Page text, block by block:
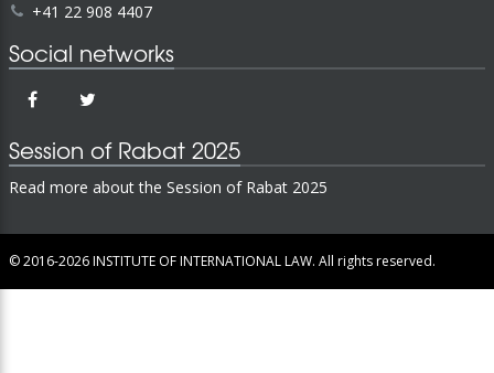
+41 22 908 4407
Social networks
Session of Rabat 2025
Read more about the Session of Rabat 2025
© 2016-2026INSTITUTE OF INTERNATIONAL LAW. All rights reserved.